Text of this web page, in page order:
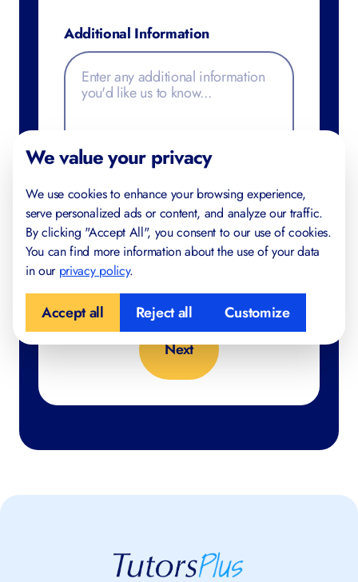
Additional Information
FREE FOR YOU
Find gaps in your study habits
Trusted by IB and IGCSE students in 40+
countries
Created by certified teachers and examiners
No thanks, close form
4.98/5 based on 398 reviews
We value your privacy
We use cookies to enhance your browsing experience,
serve personalized ads or content, and analyze our traffic.
By clicking "Accept All", you consent to our use of cookies.
You can find more information about the use of your data
in our privacy policy.
Accept all Reject all Customize